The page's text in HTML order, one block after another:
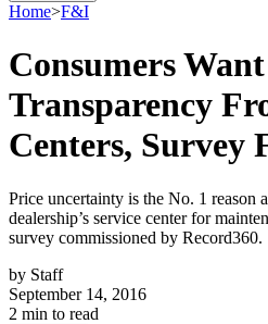
Home>F&I
Consumers
Transparency
Centers, Survey
Price uncertainty is the No. 1 reason
dealership’s service center for
survey commissioned by Record360.
by Staff
September 14, 2016
2 min to read